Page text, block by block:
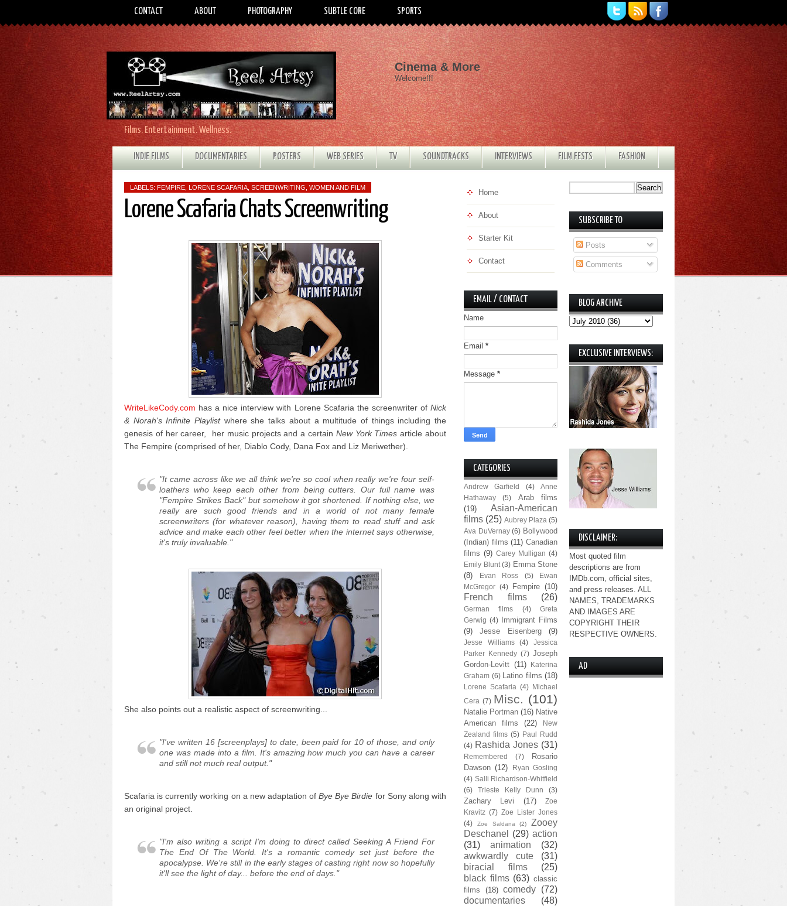
CONTACT ABOUT PHOTOGRAPHY SUBTLE CORE SPORTS
Films. Entertainment. Wellness.
Cinema & More
Welcome!!!
INDIE FILMS DOCUMENTARIES POSTERS WEB SERIES TV SOUNDTRACKS INTERVIEWS FILM FESTS FASHION
LABELS: FEMPIRE LORENE SCAFARIA SCREENWRITING WOMEN AND FILM
Lorene Scafaria Chats Screenwriting
WriteLikeCody.com has a nice interview with Lorene Scafaria the screenwriter of Nick
& Norah's Infinite Playlistwhere she talks about a multitude of things including the
genesis of her career, her music projects and a certain New York Times article about
The Fempire (comprised of her, Diablo Cody, Dana Fox and Liz Meriwether).
"It came across like we all think we're so cool when really we're four self-
loathers who keep each other from being cutters. Our full name was
"Fempire Strikes Back" but somehow it got shortened. If nothing else, we
really are such good friends and in a world of not many female
screenwriters (for whatever reason), having them to read stuff and ask
advice and make each other feel better when the internet says otherwise,
it's truly invaluable."
She also points out a realistic aspect of screenwriting...
"I've written 16 [screenplays] to date, been paid for 10 of those, and only
one was made into a film. It's amazing how much you can have a career
and still not much real output."
Scafaria is currently working on a new adaptation ofBye Bye Birdie for Sony along with
an original project.
"I'm also writing a script I'm doing to direct called Seeking A Friend For
The End Of The World. It's a romantic comedy set just before the
apocalypse. We're still in the early stages of casting right now so hopefully
it'll see the light of day... before the end of days."
Home
About
Starter Kit
Contact
EMAIL / CONTACT
Name
Email *
Message *
CATEGORIES
Andrew Garfield (4)
Anne
Hathaway
(5)
Arab films
(19)
Asian-American
films (25) Aubrey Plaza (5)
Ava DuVernay (6) Bollywood
(Indian) films (11) Canadian
films (9) Carey Mulligan (4)
Emily Blunt (3) Emma Stone
(8)
Evan Ross (5)
Ewan
McGregor (4) Fempire (10)
French films (26)
German films (4)
Greta
Gerwig (4)
Immigrant Films
(9)
Jesse Eisenberg (9)
Jesse Williams (4)
Jessica
Parker Kennedy (7) Joseph
Gordon-Levitt (11)
Katerina
Graham (6) Latino films (18)
Lorene Scafaria (4) Michael
Cera (7) Misc. (101)
Natalie Portman (16) Native
American films
(22)
New
Zealand films (5) Paul Rudd
(4) Rashida Jones (31)
Remembered (7)
Rosario
Dawson (12)
Ryan Gosling
(4) Salli Richardson-Whitfield
(6)
Trieste Kelly Dunn (3)
Zachary Levi (17)
Zoe
Kravitz (7) Zoe Lister Jones
(4)
Zoe Saldana (2)
Zooey
Deschanel
(29) action
(31)
animation
(32)
awkwardly cute
(31)
biracial films
(25)
black films (63) classic
films
(18) comedy (72)
documentaries
(48)
SUBSCRIBE TO
Posts
Comments
BLOG ARCHIVE
EXCLUSIVE INTERVIEWS:
DISCLAIMER:
Most quoted film
descriptions are from
IMDb.com, official sites,
and press releases. ALL
NAMES, TRADEMARKS
AND IMAGES ARE
COPYRIGHT THEIR
RESPECTIVE OWNERS.
AD